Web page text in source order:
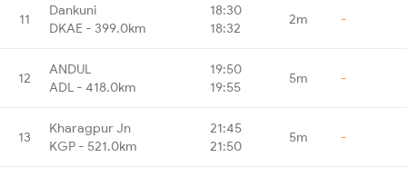
11
Dankuni
DKAE - 399.0km
18:30
18:32
2m -
12
ANDUL
ADL - 418.0km
19:50
19:55
5m -
13
Kharagpur Jn
KGP - 521.0km
21:45
21:50
5m -